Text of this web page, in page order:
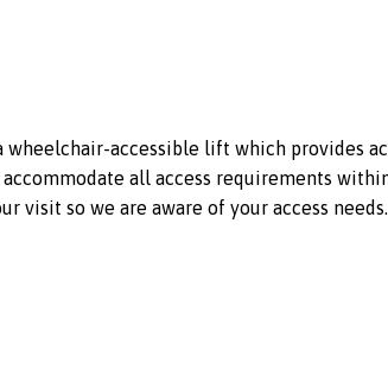
wheelchair-accessible lift which provides
all access requirements
visit so we are aware of your access